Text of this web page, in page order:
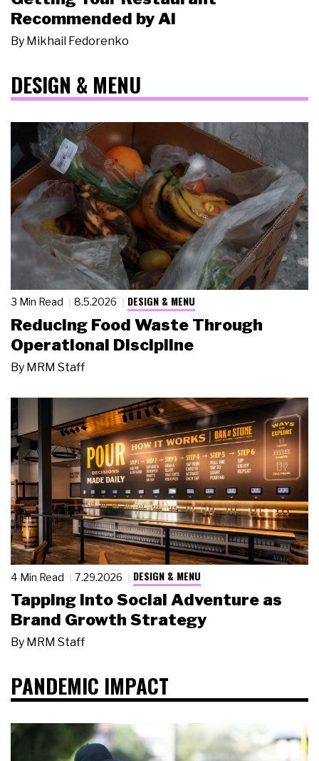
Recommended by AI
By Mikhail Fedorenko
DESIGN & MENU
3 Min Read 8.5.2026 DESIGN & MENU
Reducing Food Waste Through
Operational Discipline
By MRM Staff
4 Min Read 7.29.2026 DESIGN & MENU
Tapping Into Social Adventure as
Brand Growth Strategy
By MRM Staff
PANDEMIC IMPACT